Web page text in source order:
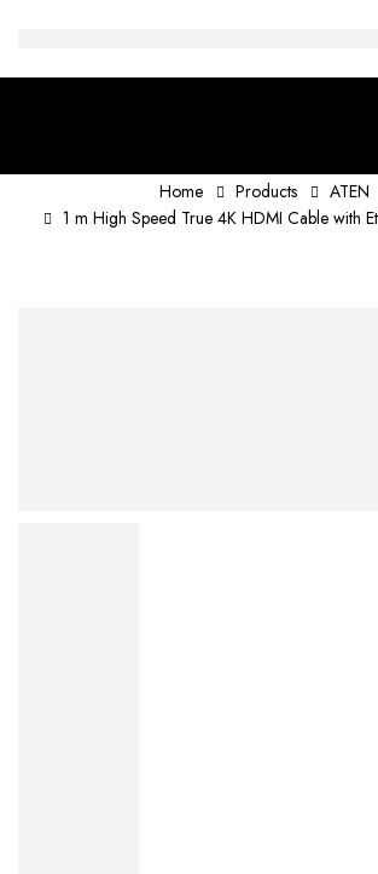
Home Products
ATEN
1 m High Speed True 4K HDMI Cable with